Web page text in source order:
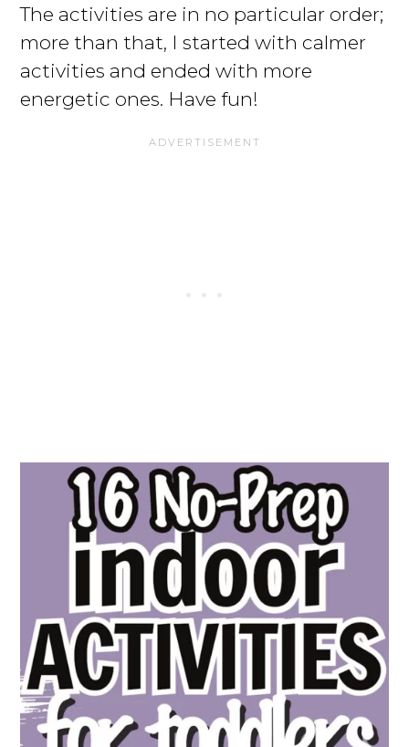
The activities are in no particular order;
more than that, I started with calmer
activities and ended with more
energetic ones. Have fun!